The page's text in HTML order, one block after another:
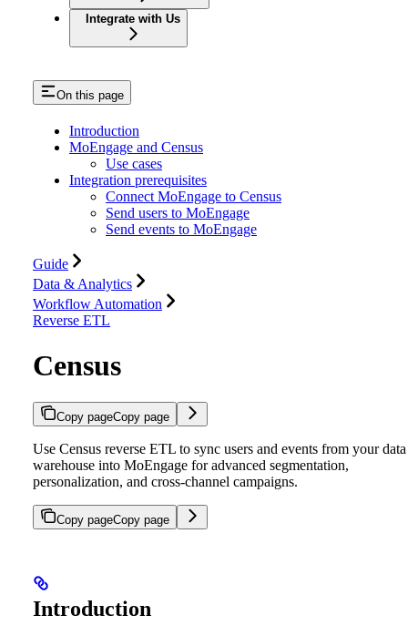
Integrate with Us
On this page
Introduction
MoEngage and Census
Use cases
Integration prerequisites
Connect MoEngage to Census
Send users to MoEngage
Send events to MoEngage
Guide
Data & Analytics
Workflow Automation
Reverse ETL
Census
Copy pageCopy page
Use Census reverse ETL to sync users and events from your data
warehouse into MoEngage for advanced segmentation,
personalization, and cross-channel campaigns.
Copy pageCopy page
Introduction